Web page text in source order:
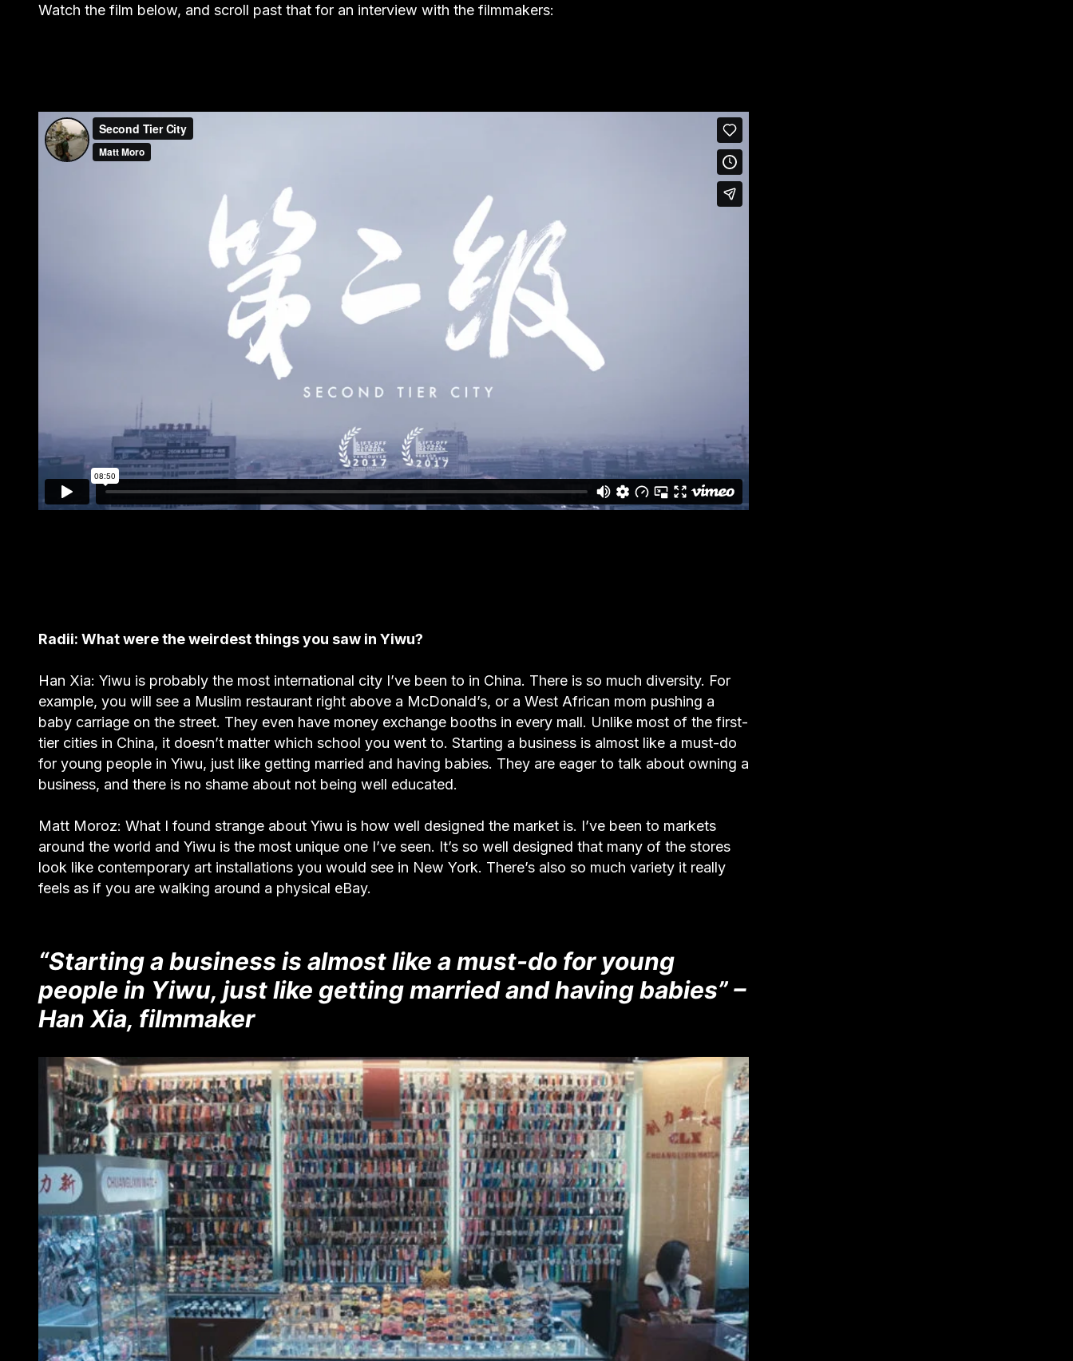
Watch the film below, and scroll past that for an interview with the filmmakers:
Radii: What were the weirdest things you saw in Yiwu?
Han Xia: Yiwu is probably the most international city I’ve been to in China. There is so much diversity. For
example, you will see a Muslim restaurant right above a McDonald’s, or a West African mom pushing a
baby carriage on the street. They even have money exchange booths in every mall. Unlike most of the first-
tier cities in China, it doesn’t matter which school you went to. Starting a business is almost like a must-do
for young people in Yiwu, just like getting married and having babies. They are eager to talk about owning a
business, and there is no shame about not being well educated.
Matt Moroz: What I found strange about Yiwu is how well designed the market is. I’ve been to markets
around the world and Yiwu is the most unique one I’ve seen. It’s so well designed that many of the stores
look like contemporary art installations you would see in New York. There’s also so much variety it really
feels as if you are walking around a physical eBay.
“Starting a business is almost like a must-do for young
people in Yiwu, just like getting married and having babies” –
Han Xia, filmmaker